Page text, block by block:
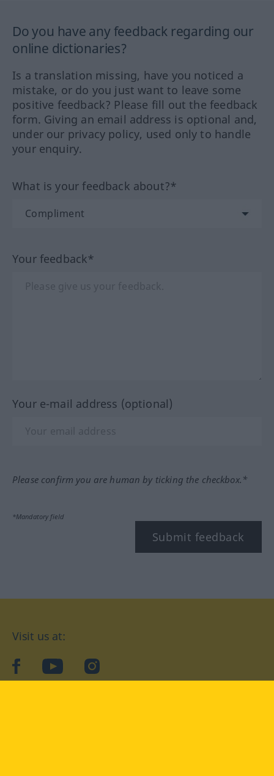
Do you have any feedback regarding our
online dictionaries?
Is a translation missing, have you noticed a
mistake, or do you just want to leave some
positive feedback? Please fill out the feedback
form. Giving an email address is optional and,
under our privacy policy, used only to handle
your enquiry.
What is your feedback about?*
Your feedback*
Your e-mail address (optional)
Please confirm you are human by ticking the checkbox.*
*Mandatory field
Submit feedback
Visit us at:
facebookYouTubeInstagram